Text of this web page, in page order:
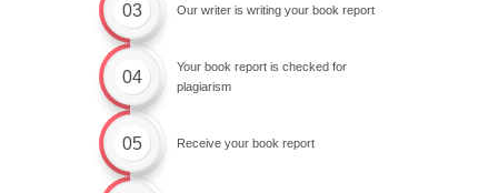
03 Our writer is writing your book report
Your book report is checked for
plagiarism
04
05 Receive your book report